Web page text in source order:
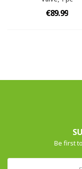
€89.99
Be first